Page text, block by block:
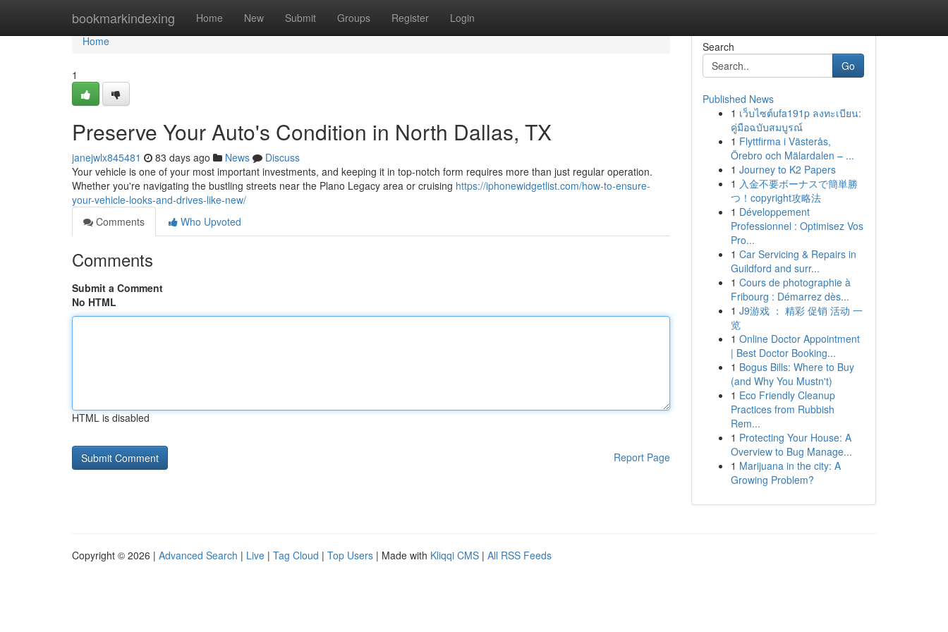
bookmarkindexing Home New Submit Groups Register Login
Home
Home
1
Preserve Your Auto's Condition in North Dallas, TX
janejwlx845481 83 days ago News
Discuss
Your vehicle is one of your most important investments, and keeping it in top-notch form requires more than just regular operation.
Whether you're navigating the bustling streets near the Plano Legacy area or cruising https://iphonewidgetlist.com/how-to-ensure-
your-vehicle-looks-and-drives-like-new/
Comments
Who Upvoted
Comments
Submit a Comment
No HTML
HTML is disabled
Report Page
Search
Go
Published News
1 เว็บไซต์ufa191p ลงทะเบียน:
คู่มือฉบับสมบูรณ์
1 Flyttfirma i Västerås,
Örebro och Mälardalen – ...
1 Journey to K2 Papers
1 入金不要ボーナスで簡単勝
つ！copyright攻略法
1 Développement
Professionnel : Optimisez Vos
Pro...
1 Car Servicing & Repairs in
Guildford and surr...
1 Cours de photographie à
Fribourg : Démarrez dès...
1 J9游戏 ： 精彩 促销 活动 一
览
1 Online Doctor Appointment
| Best Doctor Booking...
1 Bogus Bills: Where to Buy
(and Why You Mustn't)
1 Eco Friendly Cleanup
Practices from Rubbish
Rem...
1 Protecting Your House: A
Overview to Bug Manage...
1 Marijuana in the city: A
Growing Problem?
Copyright © 2026 | Advanced Search | Live | Tag Cloud | Top Users | Made with Kliqqi CMS | All RSS Feeds